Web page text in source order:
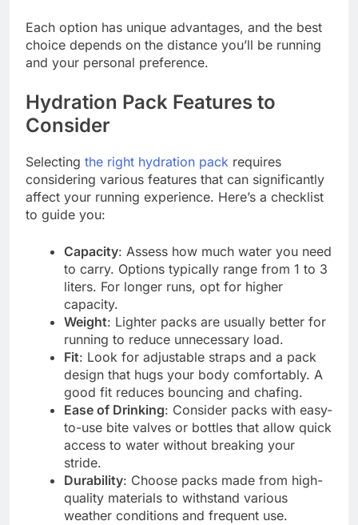
Each option has unique advantages, and the best
choice depends on the distance you’ll be running
and your personal preference.
Hydration Pack Features to
Consider
Selecting the right hydration pack requires
considering various features that can significantly
affect your running experience. Here’s a checklist
to guide you:
Capacity: Assess how much water you need
to carry. Options typically range from 1 to 3
liters. For longer runs, opt for higher
capacity.
Weight: Lighter packs are usually better for
running to reduce unnecessary load.
Fit: Look for adjustable straps and a pack
design that hugs your body comfortably. A
good fit reduces bouncing and chafing.
Ease of Drinking: Consider packs with easy-
to-use bite valves or bottles that allow quick
access to water without breaking your
stride.
Durability: Choose packs made from high-
quality materials to withstand various
weather conditions and frequent use.